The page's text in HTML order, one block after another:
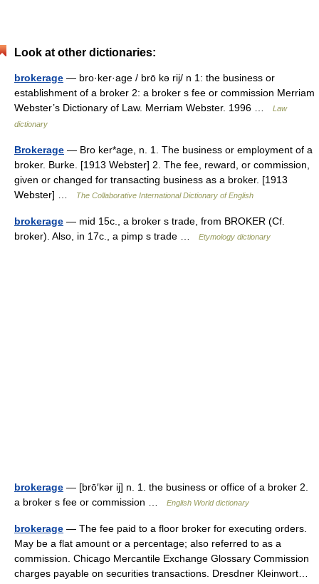
Look at other dictionaries:
brokerage — bro·ker·age / brō kə rij/ n 1: the business or
establishment of a broker 2: a broker s fee or commission Merriam
Webster’s Dictionary of Law. Merriam Webster. 1996 …
Law
dictionary
Brokerage — Bro ker*age, n. 1. The business or employment of a
broker. Burke. [1913 Webster] 2. The fee, reward, or commission,
given or changed for transacting business as a broker. [1913
Webster] …
The Collaborative International Dictionary of English
brokerage — mid 15c., a broker s trade, from BROKER (Cf.
broker). Also, in 17c., a pimp s trade …
Etymology dictionary
brokerage — [brō′kər ij] n. 1. the business or office of a broker 2.
a broker s fee or commission …
English World dictionary
brokerage — The fee paid to a floor broker for executing orders.
May be a flat amount or a percentage; also referred to as a
commission. Chicago Mercantile Exchange Glossary Commission
charges payable on securities transactions. Dresdner Kleinwort…